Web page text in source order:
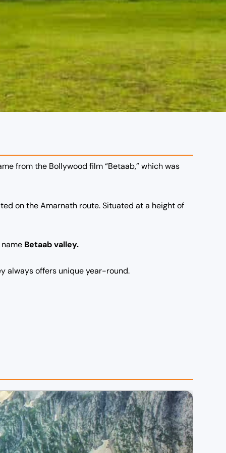
from the Bollywood film “Betaab,” which was
on the Amarnath route. Situated at a height of
Betaab valley.
always offers unique year-round.